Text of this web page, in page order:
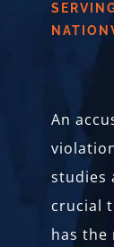
An
studies
crucial
has the